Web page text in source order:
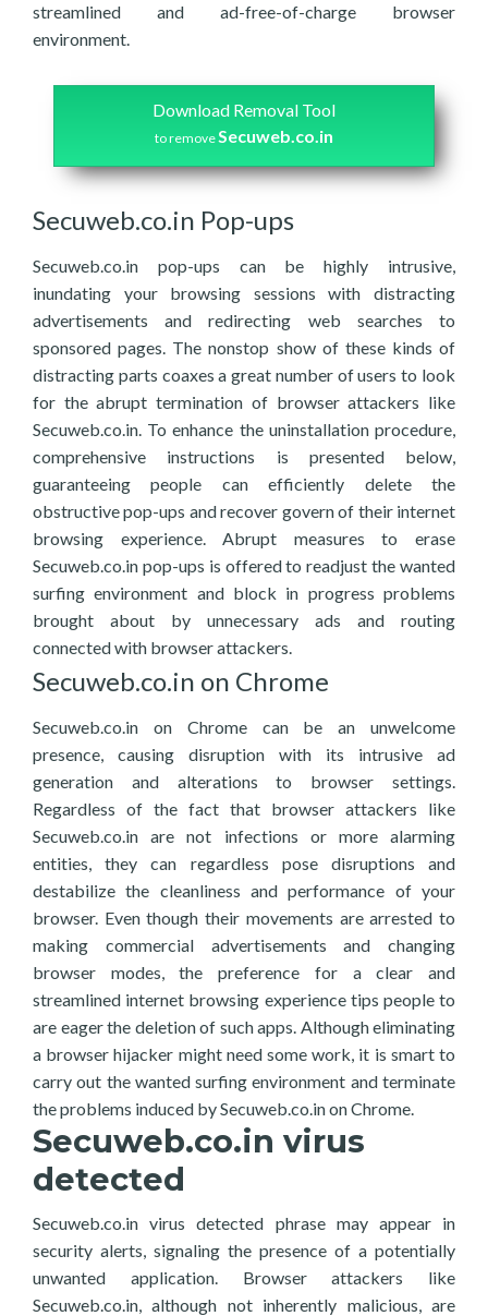
streamlined and ad-free-of-charge browser
environment.
Download Removal Tool
to removeSecuweb.co.in
Secuweb.co.in Pop-ups
Secuweb.co.in pop-ups can be highly intrusive,
inundating your browsing sessions with distracting
advertisements and redirecting web searches to
sponsored pages. The nonstop show of these kinds of
distracting parts coaxes a great number of users to look
for the abrupt termination of browser attackers like
Secuweb.co.in. To enhance the uninstallation procedure,
comprehensive instructions is presented below,
guaranteeing people can efficiently delete the
obstructive pop-ups and recover govern of their internet
browsing experience. Abrupt measures to erase
Secuweb.co.in pop-ups is offered to readjust the wanted
surfing environment and block in progress problems
brought about by unnecessary ads and routing
connected with browser attackers.
Secuweb.co.in on Chrome
Secuweb.co.in on Chrome can be an unwelcome
presence, causing disruption with its intrusive ad
generation and alterations to browser settings.
Regardless of the fact that browser attackers like
Secuweb.co.in are not infections or more alarming
entities, they can regardless pose disruptions and
destabilize the cleanliness and performance of your
browser. Even though their movements are arrested to
making commercial advertisements and changing
browser modes, the preference for a clear and
streamlined internet browsing experience tips people to
are eager the deletion of such apps. Although eliminating
a browser hijacker might need some work, it is smart to
carry out the wanted surfing environment and terminate
the problems induced by Secuweb.co.in on Chrome.
Secuweb.co.in virus
detected
Secuweb.co.in virus detected phrase may appear in
security alerts, signaling the presence of a potentially
unwanted application. Browser attackers like
Secuweb.co.in, although not inherently malicious, are